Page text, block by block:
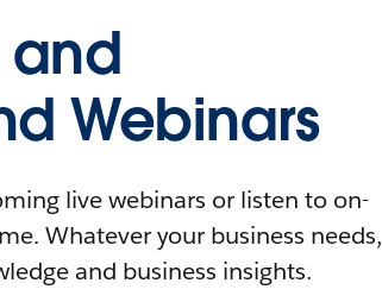
Webinars
live webinars or listen to on-
Whatever your business needs,
and business insights.